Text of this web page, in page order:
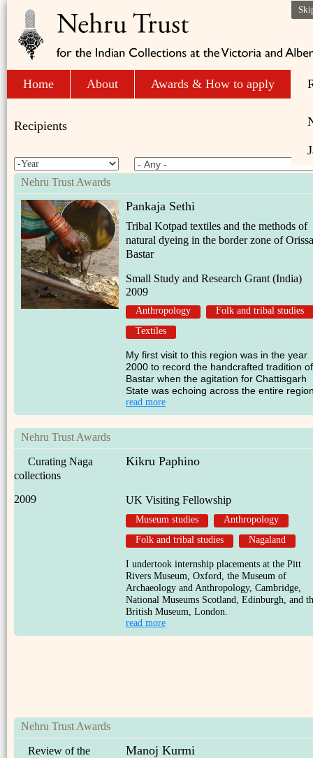
Home About Awards & How to apply
Recipients
Nehru Trust Awards
Pankaja Sethi
Tribal Kotpad textiles and the methods of
natural dyeing in the border zone of
Bastar
Small Study and Research Grant (India)
2009
Anthropology
Folk and tribal studies
Textiles
My first visit to this region was in the year
2000 to record the handcrafted tradition of
Bastar when the agitation for Chattisgarh
State was echoing across the entire
read more
Nehru Trust Awards
Kikru Paphino
Curating Naga
collections
UK Visiting Fellowship
2009
Museum studies
Anthropology
Folk and tribal studies
Nagaland
I undertook internship placements at the Pitt
Rivers Museum, Oxford, the Museum of
Archaeology and Anthropology, Cambridge,
National Museums Scotland, Edinburgh, and
British Museum, London.
read more
Nehru Trust Awards
Manoj Kurmi
Review of the